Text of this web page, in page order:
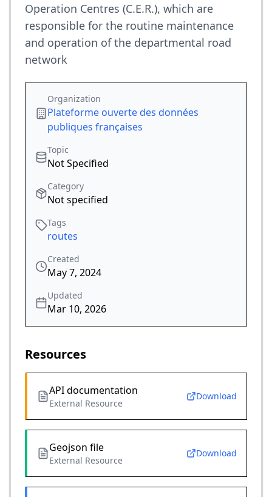
Operation Centres (C.E.R.), which are
responsible for the routine maintenance
and operation of the departmental road
network
Organization
Plateforme ouverte des données
publiques françaises
Topic
Not Specified
Category
Not specified
Tags
routes
Created
May 7, 2024
Updated
Mar 10, 2026
Resources
API documentation
External Resource
Download
Geojson file
External Resource
Download